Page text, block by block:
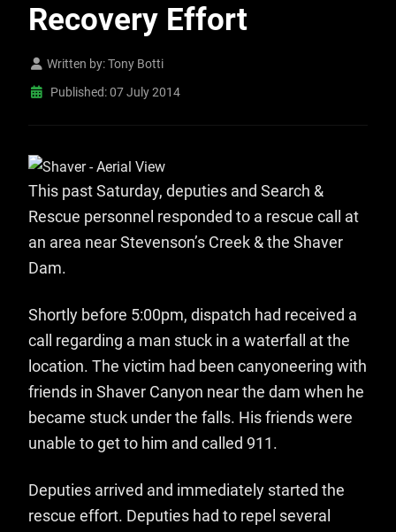
Recovery Effort
Written by:Tony Botti
Published: 07 July 2014
This past Saturday, deputies and Search &
Rescue personnel responded to a rescue call at
an area near Stevenson’s Creek & the Shaver
Dam.
Shortly before 5:00pm, dispatch had received a
call regarding a man stuck in a waterfall at the
location. The victim had been canyoneering with
friends in Shaver Canyon near the dam when he
became stuck under the falls. His friends were
unable to get to him and called 911.
Deputies arrived and immediately started the
rescue effort. Deputies had to repel several